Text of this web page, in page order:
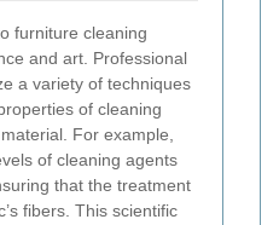
furniture cleaning
and art. Professional
a variety of techniques
of cleaning
For example,
of cleaning agents
that the treatment
fibers. This scientific